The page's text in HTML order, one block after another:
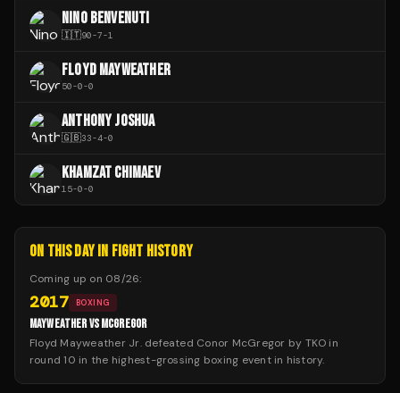
NINO BENVENUTI
🇮🇹90-7-1
FLOYD MAYWEATHER
50-0-0
ANTHONY JOSHUA
🇬🇧33-4-0
KHAMZAT CHIMAEV
15-0-0
ON THIS DAY IN FIGHT HISTORY
Coming up on 08/26:
2017 BOXING
MAYWEATHER VS MCGREGOR
Floyd Mayweather Jr. defeated Conor McGregor by TKO in
round 10 in the highest-grossing boxing event in history.